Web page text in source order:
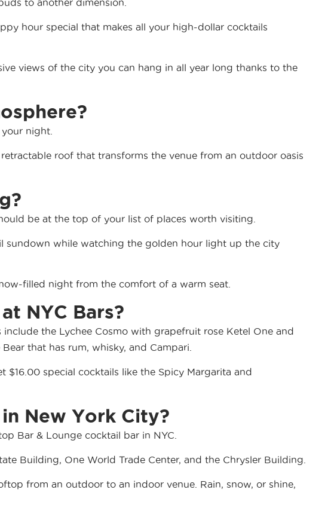
to another dimension.
hour special that makes all your high-dollar cocktails
views of the city you can hang in all year long thanks to the
night.
roof that transforms the venue from an outdoor oasis
be at the top of your list of places worth visiting.
sundown while watching the golden hour light up the city
filled night from the comfort of a warm seat.
NYC Bars?
the Lychee Cosmo with grapefruit rose Ketel One and
that has rum, whisky, and Campari.
$16.00 special cocktails like the Spicy Margarita and
New York City?
Bar & Lounge cocktail bar in NYC.
Building, One World Trade Center, and the Chrysler Building.
from an outdoor to an indoor venue. Rain, snow, or shine,